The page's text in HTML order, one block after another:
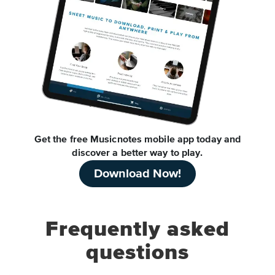
Get the free Musicnotes mobile app today and
discover a better way to play.
Download Now!
Frequently asked
questions